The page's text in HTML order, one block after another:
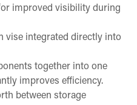
improved visibility during
vise integrated directly into
together into one
improves efficiency.
between storage